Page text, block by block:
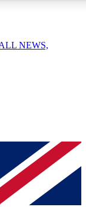
your email below
and sign you
on all your
NEWS,